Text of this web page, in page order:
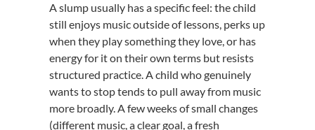
A slump usually has a specific feel: the child
still enjoys music outside of lessons, perks up
when they play something they love, or has
energy for it on their own terms but resists
structured practice. A child who genuinely
wants to stop tends to pull away from music
more broadly. A few weeks of small changes
(different music, a clear goal, a fresh